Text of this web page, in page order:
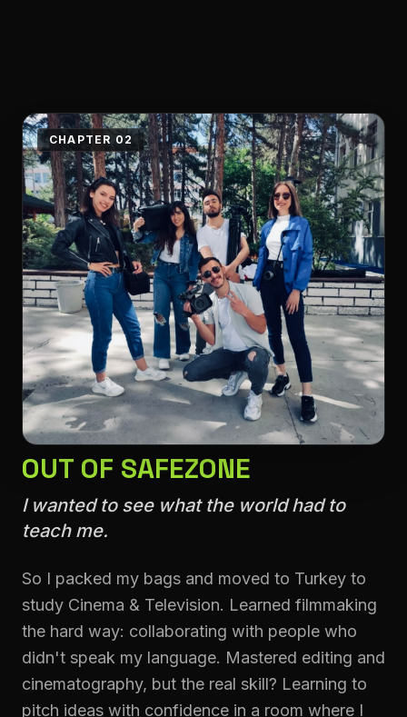
CHAPTER 02
OUT OF SAFEZONE
I wanted to see what the world had to
teach me.
So I packed my bags and moved to Turkey to
study Cinema & Television. Learned filmmaking
the hard way: collaborating with people who
didn't speak my language. Mastered editing and
cinematography, but the real skill? Learning to
pitch ideas with confidence in a room where I